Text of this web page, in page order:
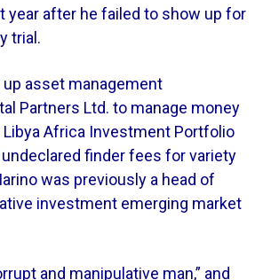
year after he failed to show up for
trial.
asset management
Partners Ltd. to manage money
Africa Investment Portfolio
finder fees for variety
was previously a head of
investment emerging market
and manipulative man,” and